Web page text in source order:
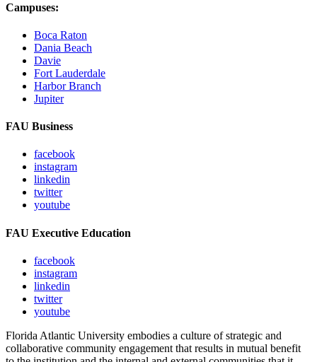
Campuses:
Boca Raton
Dania Beach
Davie
Fort Lauderdale
Harbor Branch
Jupiter
FAU Business
facebook
instagram
linkedin
twitter
youtube
FAU Executive Education
facebook
instagram
linkedin
twitter
youtube
Florida Atlantic University embodies a culture of strategic and
collaborative community engagement that results in mutual benefit